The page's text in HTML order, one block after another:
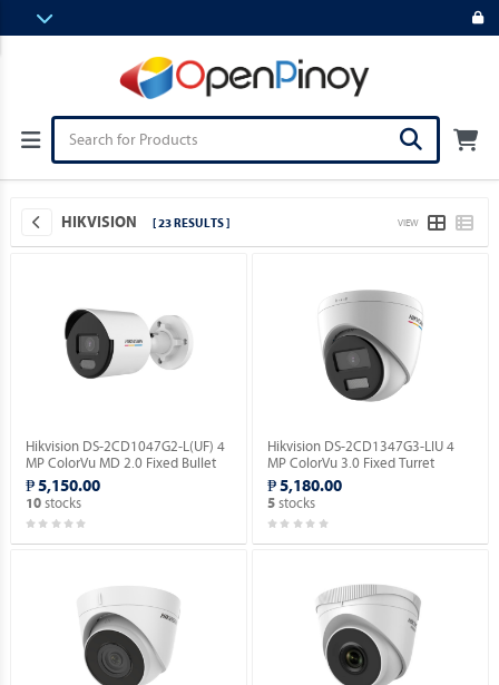
HIKVISION [ 23 RESULTS ] VIEW
Hikvision DS-2CD1047G2-L(UF) 4
MP ColorVu MD 2.0 Fixed Bullet
Network Camera.
₱ 5,150.00
10stocks
Hikvision DS-2CD1347G3-LIU 4
MP ColorVu 3.0 Fixed Turret
Network Camera.
₱ 5,180.00
5 stocks